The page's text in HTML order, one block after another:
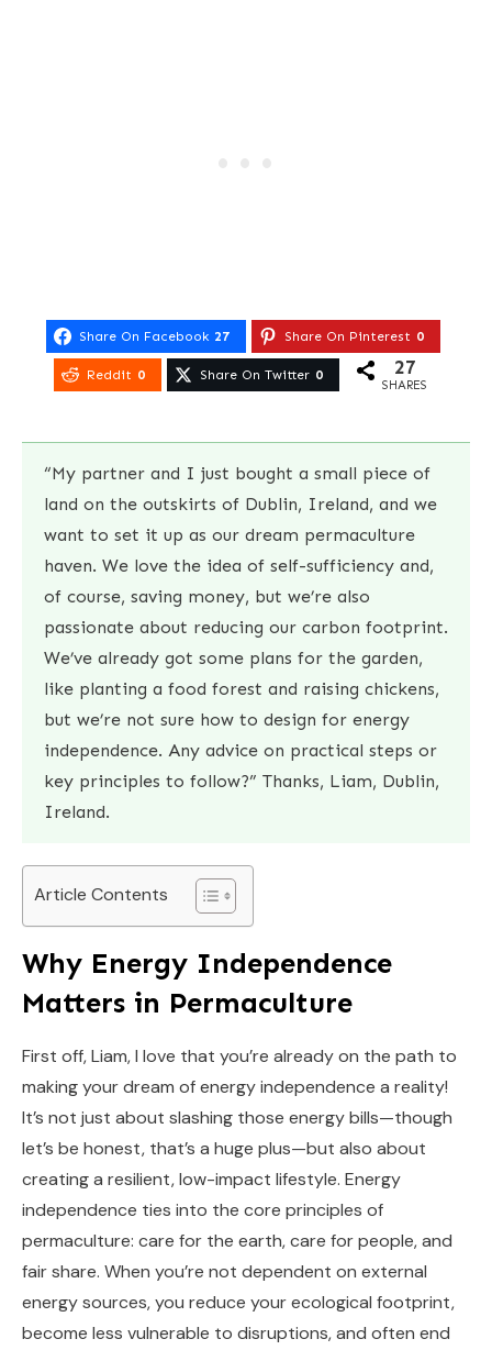
Share On Facebook 27 Share On Pinterest 0
Reddit 0 Share On Twitter 0 27
SHARES
“My partner and I just bought a small piece of
land on the outskirts of Dublin, Ireland, and we
want to set it up as our dream permaculture
haven. We love the idea of self-sufficiency and,
of course, saving money, but we’re also
passionate about reducing our carbon footprint.
We’ve already got some plans for the garden,
like planting a food forest and raising chickens,
but we’re not sure how to design for energy
independence. Any advice on practical steps or
key principles to follow?” Thanks, Liam, Dublin,
Ireland.
Article Contents
Why Energy Independence
Matters in Permaculture
First off, Liam, I love that you’re already on the path to
making your dream of energy independence a reality!
It’s not just about slashing those energy bills—though
let’s be honest, that’s a huge plus—but also about
creating a resilient, low-impact lifestyle. Energy
independence ties into the core principles of
permaculture: care for the earth, care for people, and
fair share. When you’re not dependent on external
energy sources, you reduce your ecological footprint,
become less vulnerable to disruptions, and often end